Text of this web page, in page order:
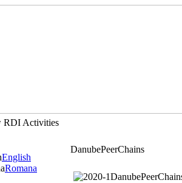
RDI Activities
English
Romana
DanubePeerChains